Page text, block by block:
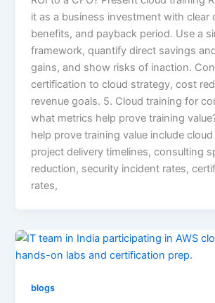
it as a business investment with clear
benefits, and payback period. Use a
framework, quantify direct savings
gains, and show risks of inaction.
certification to cloud strategy, cost
revenue goals. 5. Cloud training for
what metrics help prove training
help prove training value include
project delivery timelines, consulting
reduction, security incident rates,
rates,
blogs